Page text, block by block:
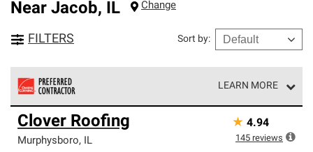
Near Jacob, IL Change
FILTERS Sort by:
LEARN MORE
Owens Corning Roofing Preferred Contractors are part of
an exclusive network of roofing professionals who meet
high standards and strict requirements for
Clover Roofing
Murphysboro, IL
★ 4.94
145 reviews